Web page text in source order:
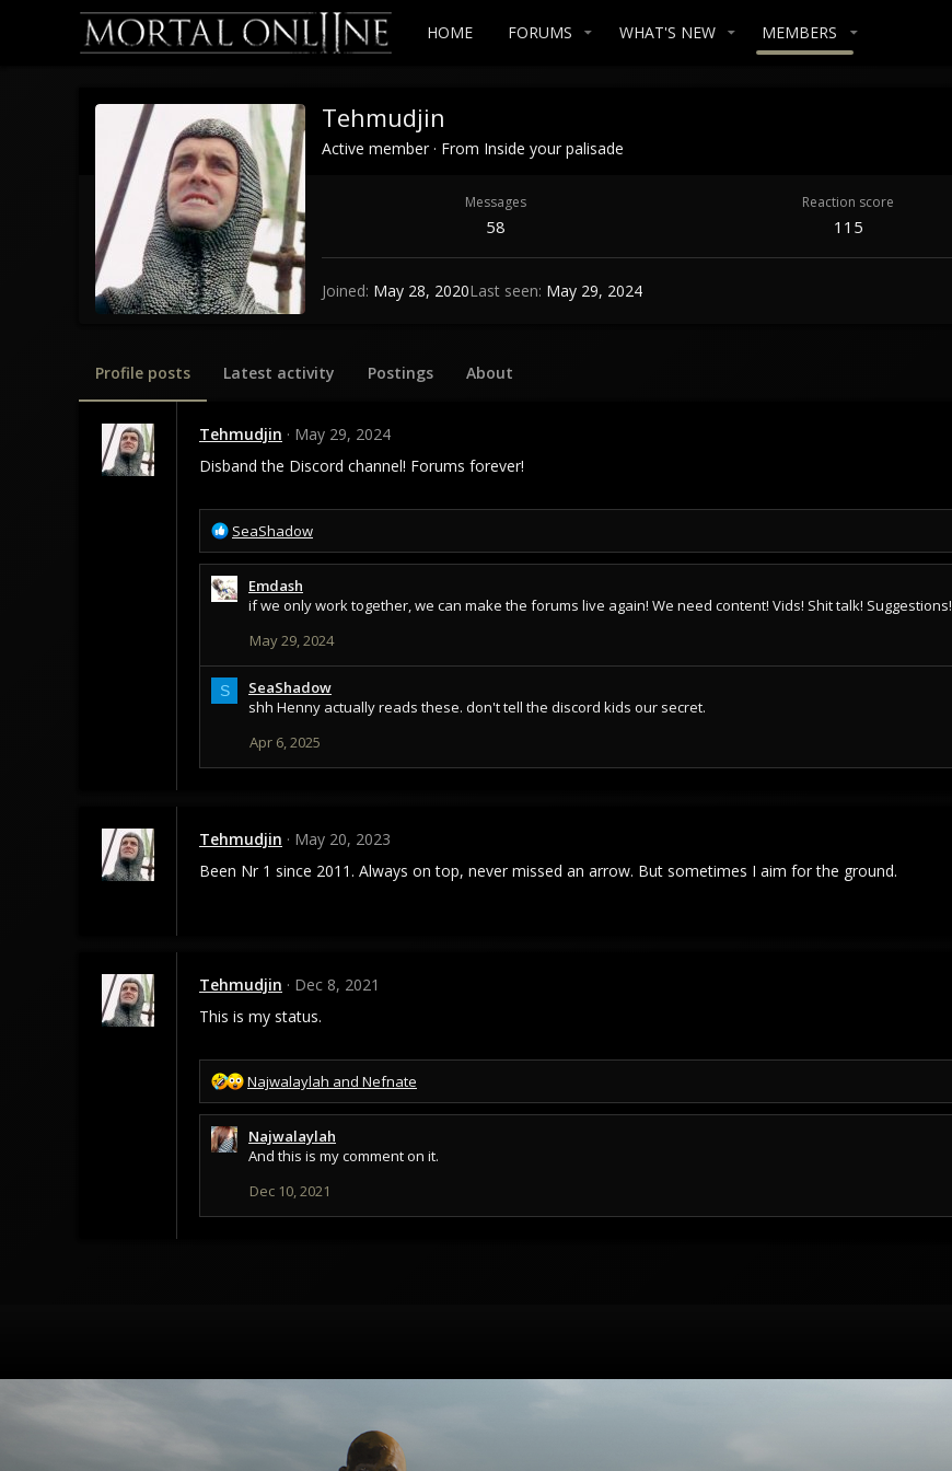
HOME FORUMS WHAT'S NEW MEMBERS
Tehmudjin
Active member · From Inside your palisade
Messages
58
Reaction score
115
Joined May 28, 2020Last seen May 29, 2024
Profile posts Latest activity Postings About
Tehmudjin
May 29, 2024
Disband the Discord channel! Forums forever!
R
e
a
c
t
n
:
SeaShadow
Emdash
if we only work together, we can make the forums live again! We need content! Vids! Shit talk! Suggestions!
May 29, 2024
S
SeaShadow
shh Henny actually reads these. don't tell the discord kids our secret.
Apr 6, 2025
Tehmudjin
May 20, 2023
Been Nr 1 since 2011. Always on top, never missed an arrow. But sometimes I aim for the ground.
Tehmudjin
Dec 8, 2021
This is my status.
R
e
a
c
t
o
n
Najwalaylah and Nefnate
Najwalaylah
And this is my comment on it.
Dec 10, 2021